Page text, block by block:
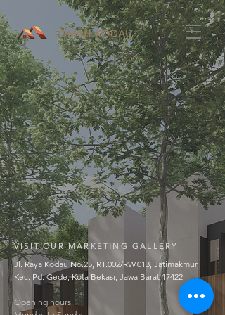
OMAH KODAU
VISIT OUR MARKETING GALLERY
Jl. Raya Kodau No.25, RT.002/RW.013, Jatimakmur,
Kec. Pd. Gede, Kota Bekasi, Jawa Barat 17422
Opening hours: